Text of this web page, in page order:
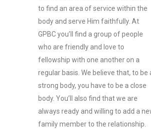
to find an area of service within the
body and serve Him faithfully. At
GPBC you’ll find a group of people
who are friendly and love to
fellowship with one another on a
regular basis. We believe that, to be
strong body, you have to be a close
body. You’ll also find that we are
always ready and willing to add a
family member to the relationship.